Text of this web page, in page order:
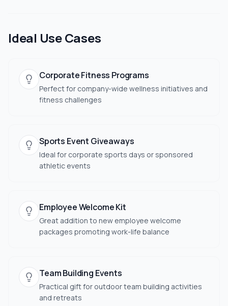
Ideal Use Cases
Corporate Fitness Programs
Perfect for company-wide wellness initiatives and
fitness challenges
Sports Event Giveaways
Ideal for corporate sports days or sponsored
athletic events
Employee Welcome Kit
Great addition to new employee welcome
packages promoting work-life balance
Team Building Events
Practical gift for outdoor team building activities
and retreats